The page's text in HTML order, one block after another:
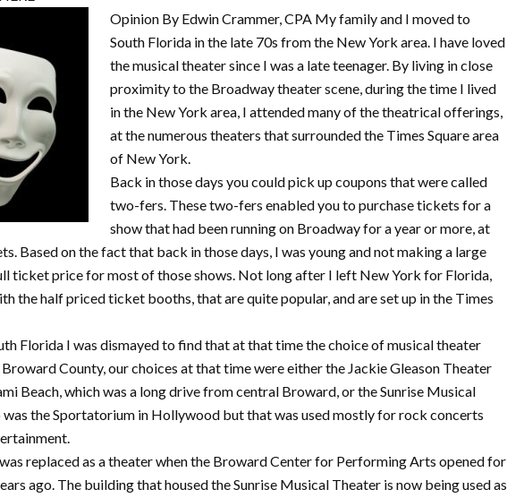
Opinion By Edwin Crammer, CPA My family and I moved to
South Florida in the late 70s from the New York area. I have loved
the musical theater since I was a late teenager. By living in close
proximity to the Broadway theater scene, during the time I lived
in the New York area, I attended many of the theatrical offerings,
at the numerous theaters that surrounded the Times Square area
of New York.
Back in those days you could pick up coupons that were called
two-fers. These two-fers enabled you to purchase tickets for a
show that had been running on Broadway for a year or more, at
Based on the fact that back in those days, I was young and not making a large
ticket price for most of those shows. Not long after I left New York for Florida,
the half priced ticket booths, that are quite popular, and are set up in the Times
Florida I was dismayed to find that at that time the choice of musical theater
County, our choices at that time were either the Jackie Gleason Theater
Beach, which was a long drive from central Broward, or the Sunrise Musical
was the Sportatorium in Hollywood but that was used mostly for rock concerts
replaced as a theater when the Broward Center for Performing Arts opened for
ago. The building that housed the Sunrise Musical Theater is now being used as